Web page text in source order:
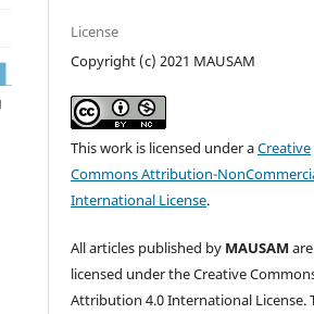
License
Copyright (c) 2021 MAUSAM
This work is licensed under aCreative
Commons Attribution-
International License.
All articles published by MAUSAM are
licensed under the Creative
Attribution 4.0 International License.